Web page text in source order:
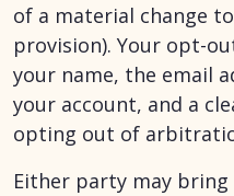
of a material change
provision). Your opt-
your name, the email
your account, and a
opting out of
Either party may